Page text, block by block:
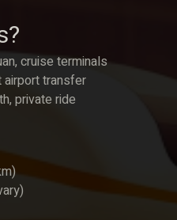
cruise terminals
transfer
private ride